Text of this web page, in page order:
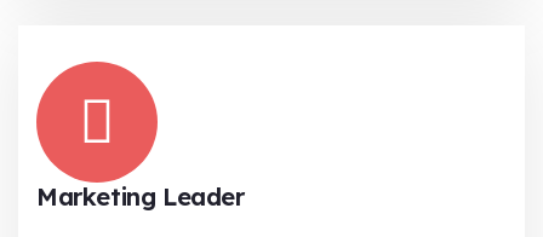
Marketing Leader